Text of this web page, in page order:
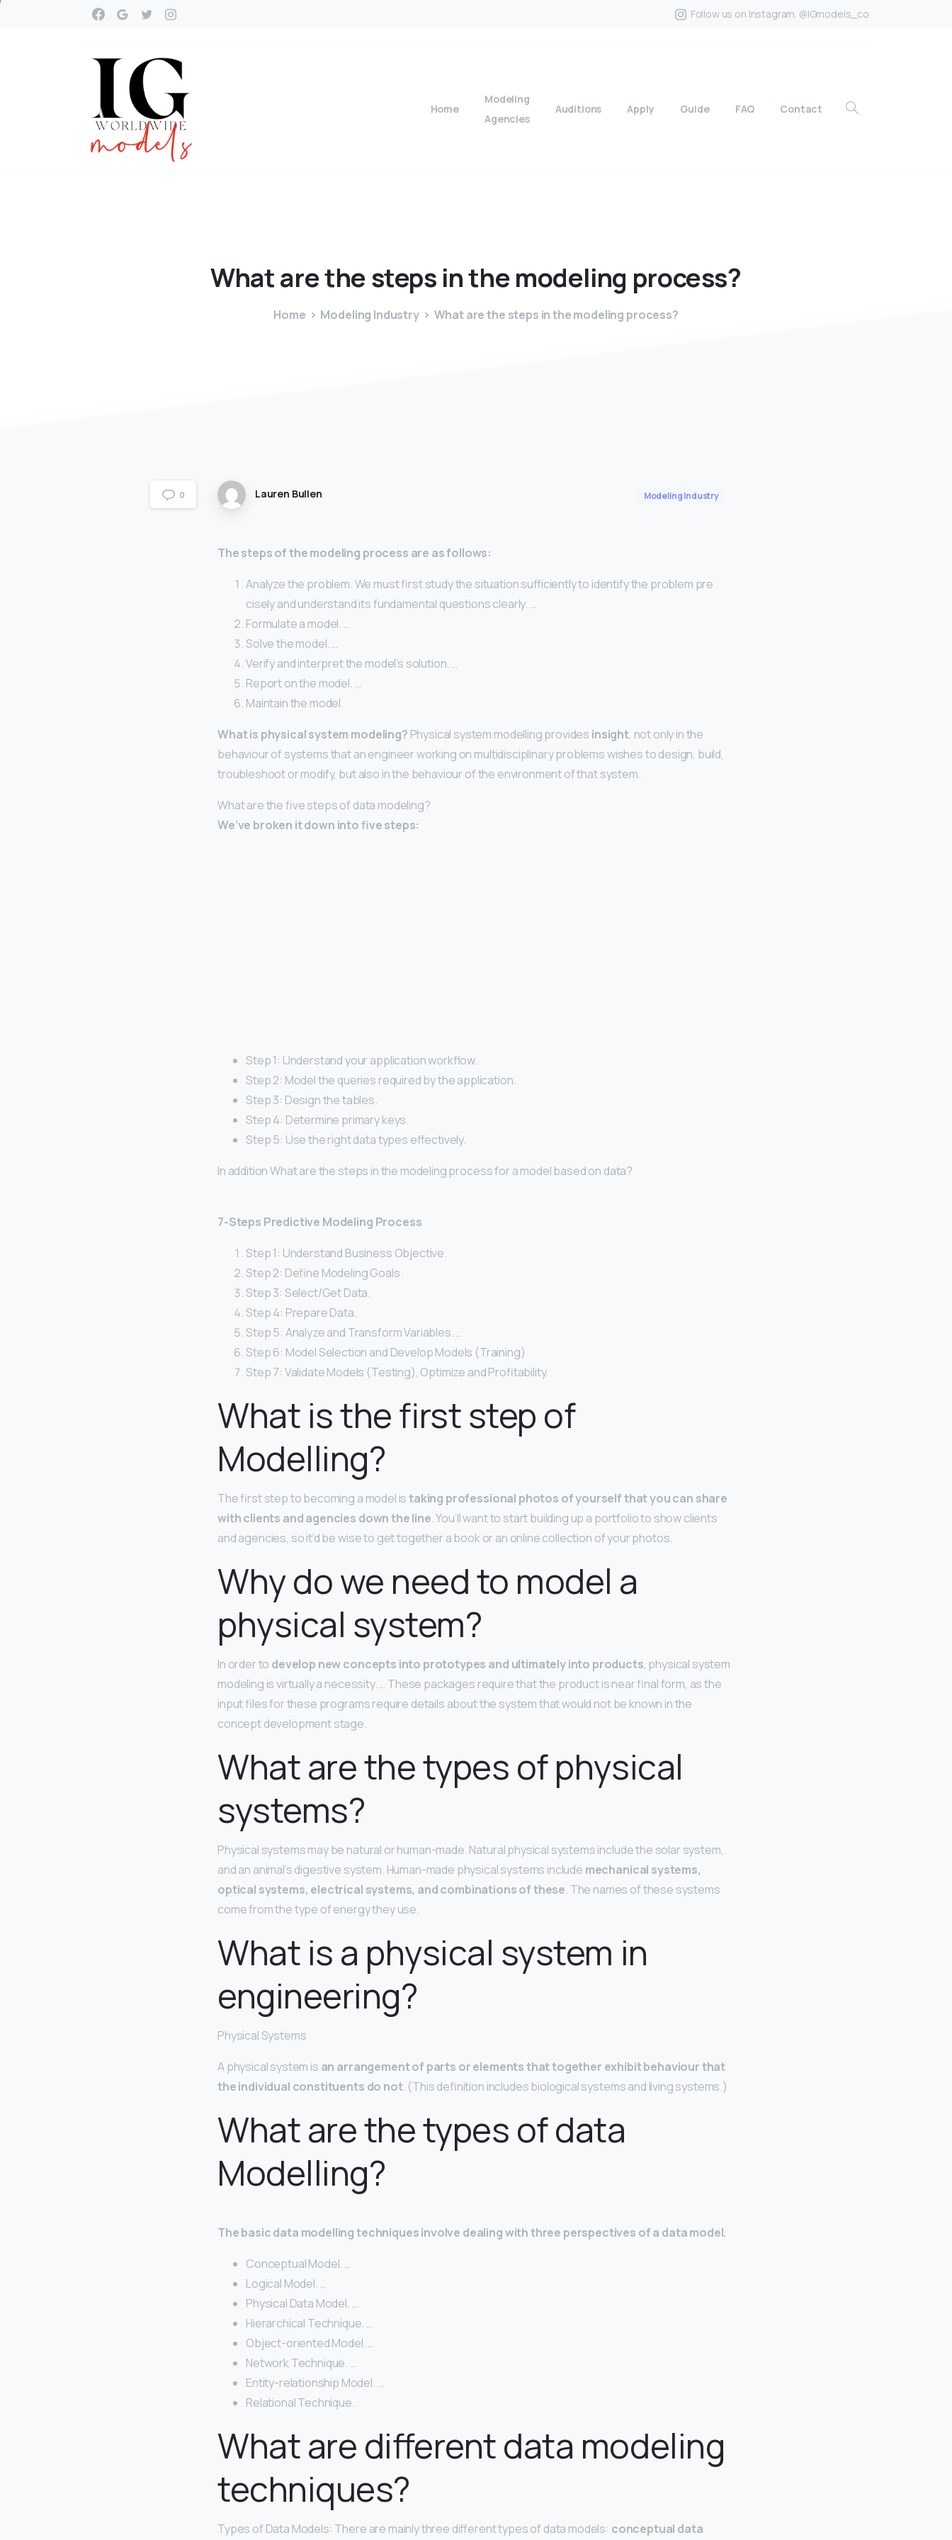
Follow us on Instagram. @IGmodels_co
Home
Modeling
Agencies
Auditions Apply Guide FAQ Contact
Whatarethesteps inthemodeling process?
Home Modeling Industry What are the steps in the modeling process?
0 Lauren Bullen Modeling Industry
The steps of the modeling process are as follows:
Analyze the problem. We must first study the situation sufficiently to identify the problem pre
cisely and understand its fundamental questions clearly. …
Formulate a model. …
Solve the model. …
Verify and interpret the model’s solution. …
Report on the model. …
Maintain the model.
What is physical system modeling? Physical system modelling provides insight, not only in the
behaviour of systems that an engineer working on multidisciplinary problems wishes to design, build,
troubleshoot or modify, but also in the behaviour of the environment of that system.
What are the five steps of data modeling?
We’ve broken it down into five steps:
Step 1: Understand your application workflow.
Step 2: Model the queries required by the application.
Step 3: Design the tables.
Step 4: Determine primary keys.
Step 5: Use the right data types effectively.
In addition What are the steps in the modeling process for a model based on data?
7-Steps Predictive Modeling Process
Step 1: Understand Business Objective.
Step 2: Define Modeling Goals.
Step 3: Select/Get Data.
Step 4: Prepare Data.
Step 5: Analyze and Transform Variables. …
Step 6: Model Selection and Develop Models (Training)
Step 7: Validate Models (Testing), Optimize and Profitability.
What is the first step of
Modelling?
The first step to becoming a model istaking professional photos of yourself that you can share
with clients and agencies down the line. You’ll want to start building up a portfolio to show clients
and agencies, so it’d be wise to get together a book or an online collection of your photos.
Why do we need to model a
physical system?
In order to develop new concepts into prototypes and ultimately into products, physical system
modeling is virtually a necessity. … These packages require that the product is near final form, as the
input files for these programs require details about the system that would not be known in the
concept development stage.
What are the types of physical
systems?
Physical systems may be natural or human-made. Natural physical systems include the solar system,
and an animal’s digestive system. Human-made physical systems include mechanical systems,
optical systems, electrical systems, and combinations of these. The names of these systems
come from the type of energy they use.
What is a physical system in
engineering?
Physical Systems
A physical system is an arrangement of parts or elements that together exhibit behaviour that
the individual constituents do not. (This definition includes biological systems and living systems.)
What are the types of data
Modelling?
The basic data modelling techniques involve dealing with three perspectives of a data model.
Conceptual Model. …
Logical Model. …
Physical Data Model. …
Hierarchical Technique. …
Object-oriented Model. …
Network Technique. …
Entity-relationship Model. …
Relational Technique.
What are different data modeling
techniques?
Types of Data Models: There are mainly three different types of data models: conceptual data